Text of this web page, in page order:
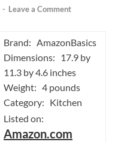
- Leave a Comment
Brand: AmazonBasics
Dimensions: 17.9 by
11.3 by 4.6 inches
Weight: 4 pounds
Category: Kitchen
Listed on:
Amazon.com